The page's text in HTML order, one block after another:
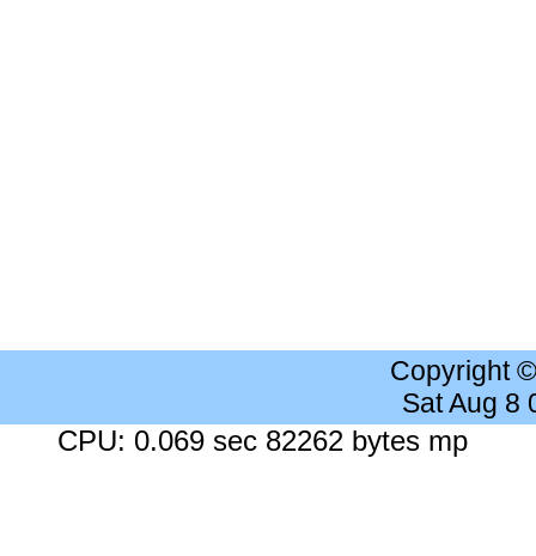
Copyright
Sat Aug 8
CPU: 0.069 sec 82262 bytes mp